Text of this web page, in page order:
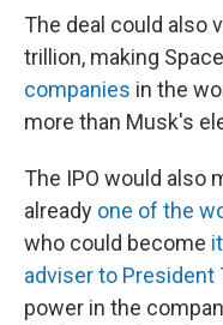
The deal could also
trillion, making
companies in the
more than Musk's
The IPO would also
already one of the
who could become
adviser to President
power in the